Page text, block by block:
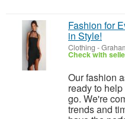
Fashion for
in Style!
Clothing -
Check with
Our fashion
ready to
go. We're
trends and